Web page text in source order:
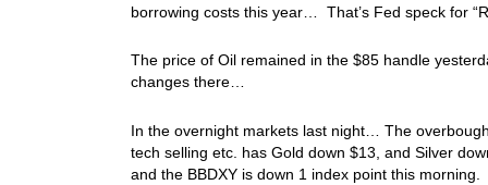
borrowing costs this year… That’s Fed speck for
The price of Oil remained in the $85 handle
changes there…
In the overnight markets last night… The
tech selling etc. has Gold down $13, and Silver
and the BBDXY is down 1 index point this